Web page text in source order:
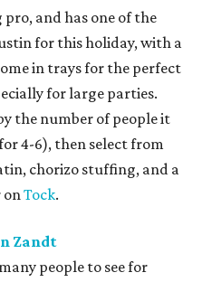
pro, and has one of the
for this holiday, with a
in trays for the perfect
for large parties.
the number of people it
4-6), then select from
chorizo stuffing, and a
onTock.
Zandt
people to see for